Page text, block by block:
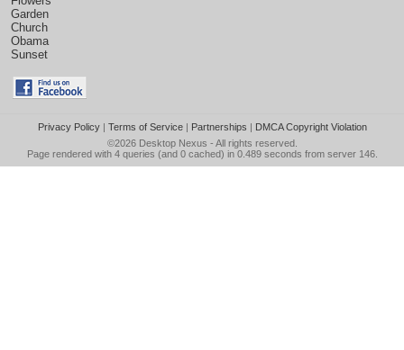
Garden
Church
Obama
Sunset
Privacy Policy| Terms of Service| Partnerships | DMCA Copyright Violation
©2026 Desktop Nexus - All rights reserved.
Page rendered with 4 queries (and 0 cached) in 0.489 seconds from server 146.